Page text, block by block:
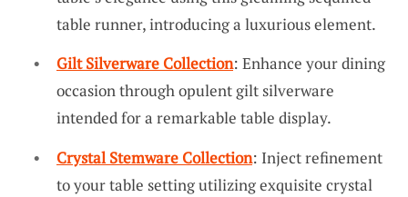
table runner, introducing a luxurious element.
Gilt Silverware Collection: Enhance your dining
occasion through opulent gilt silverware
intended for a remarkable table display.
Crystal Stemware Collection: Inject refinement
to your table setting utilizing exquisite crystal